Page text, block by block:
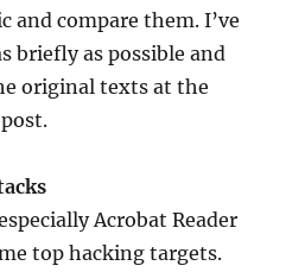
and compare them. I’ve
briefly as possible and
original texts at the
Acrobat Reader
top hacking targets.